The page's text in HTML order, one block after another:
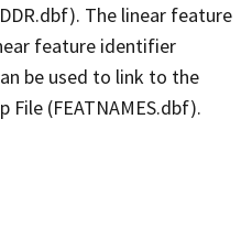
The linear feature
feature identifier
be used to link to the
File (FEATNAMES.dbf).